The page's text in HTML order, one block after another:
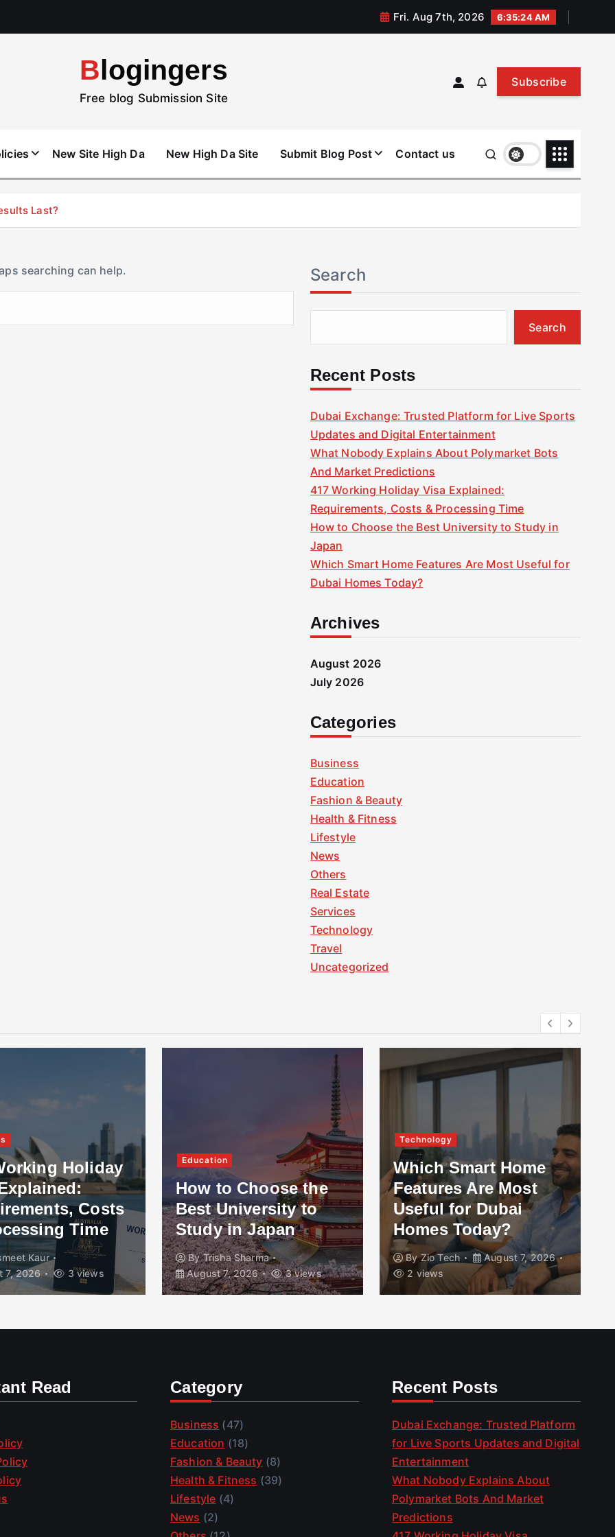
Fri. Aug 7th, 2026 6:35:25 AM
Blogingers
Free blog Submission Site
Subscribe
New Site High Da New High Da Site Submit Blog Post Contact us
Last?
searching can help. Search
Search
Recent Posts
Dubai Exchange: Trusted Platform for Live Sports
Updates and Digital Entertainment
What Nobody Explains About Polymarket Bots
And Market Predictions
417 Working Holiday Visa Explained:
Requirements, Costs & Processing Time
How to Choose the Best University to Study in
Japan
Which Smart Home Features Are Most Useful for
Dubai Homes Today?
Archives
August 2026
July 2026
Categories
Business
Education
Fashion & Beauty
Health & Fitness
Lifestyle
News
Others
Real Estate
Services
Technology
Travel
Uncategorized
Holiday
Costs
Time
Kaur
7, 2026
3 views
Education
How to Choose the
Best University to
Study in Japan
ByTrisha Sharma
August 7, 2026
3 views
Technology
Which Smart Home
Features Are Most
Useful for Dubai
Homes Today?
ByZio Tech
August 7, 2026
2 views
Read Category
Business (47)
Education (18)
Fashion & Beauty (8)
Health & Fitness (39)
Lifestyle (4)
News (2)
Recent Posts
Dubai Exchange: Trusted Platform
for Live Sports Updates and Digital
Entertainment
What Nobody Explains About
Polymarket Bots And Market
Predictions